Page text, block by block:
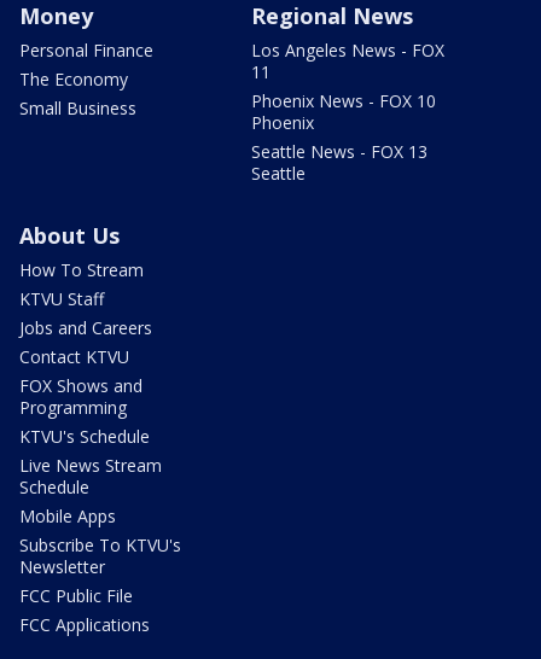
Money
Personal Finance
The Economy
Small Business
Regional News
Los Angeles News - FOX
11
Phoenix News - FOX 10
Phoenix
Seattle News - FOX 13
Seattle
About Us
How To Stream
KTVU Staff
Jobs and Careers
Contact KTVU
FOX Shows and
Programming
KTVU's Schedule
Live News Stream
Schedule
Mobile Apps
Subscribe To KTVU's
Newsletter
FCC Public File
FCC Applications